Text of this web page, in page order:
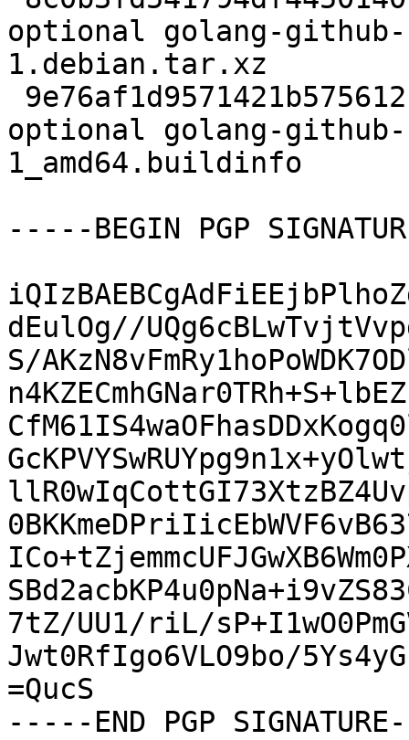
optional golang-github-
1.debian.tar.xz
optional golang-github-
1_amd64.buildinfo
-----BEGIN PGP
dEulOg//
S/
7tZ/UU1/riL/
Jwt0RfIgo6VLO9bo/
=QucS
-----END PGP